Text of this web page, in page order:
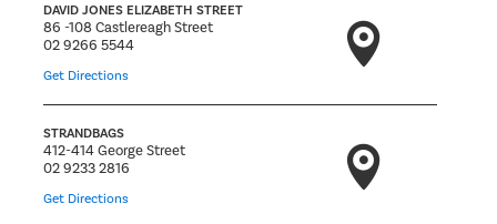
DAVID JONES ELIZABETH STREET
86 -108 Castlereagh Street
02 9266 5544
Get Directions
STRANDBAGS
412-414 George Street
02 9233 2816
Get Directions